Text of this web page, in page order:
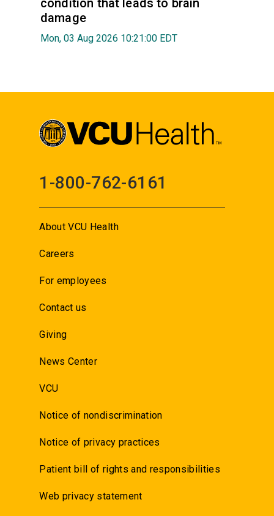
condition that leads to brain
damage
Mon, 03 Aug 2026 10:21:00 EDT
1-800-762-6161
About VCU Health
Careers
For employees
Contact us
Giving
News Center
VCU
Notice of nondiscrimination
Notice of privacy practices
Patient bill of rights and responsibilities
Web privacy statement